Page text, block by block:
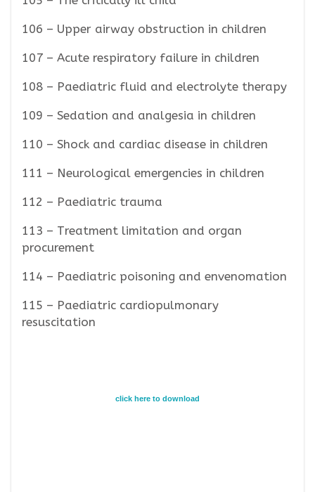
106 – Upper airway obstruction in children
107 – Acute respiratory failure in children
108 – Paediatric fluid and electrolyte therapy
109 – Sedation and analgesia in children
110 – Shock and cardiac disease in children
111 – Neurological emergencies in children
112 – Paediatric trauma
113 – Treatment limitation and organ
procurement
114 – Paediatric poisoning and envenomation
115 – Paediatric cardiopulmonary
resuscitation
click here to download